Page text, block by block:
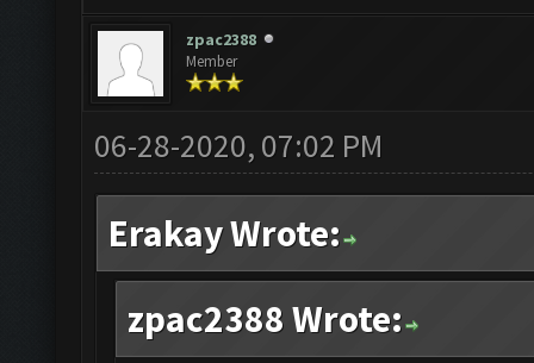
zpac2388
Member
06-28-2020, 07:02 PM
Erakay Wrote:
zpac2388 Wrote: